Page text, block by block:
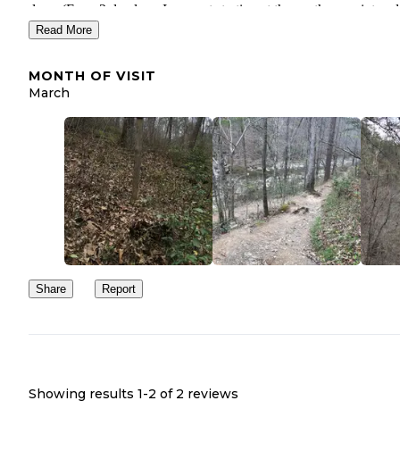
days. (For a 2 day loop I suggest starting at the southern point and
camping at either Turnipseed or Cheaha Falls). This is a great
water levels are still high. You can see some amazing wildflowers
if you make the hike to the top of the ridge nearby the views are
Read More
MONTH OF VISIT
March
Share Report
Showing results 1-2 of 2 reviews